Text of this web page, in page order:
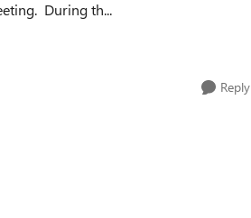
During th...
Reply